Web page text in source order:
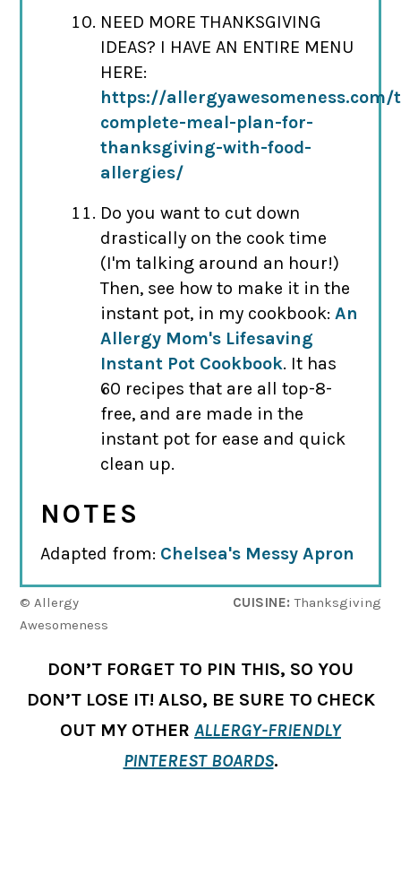
NEED MORE THANKSGIVING
IDEAS? I HAVE AN ENTIRE MENU
HERE:
https://allergyawesomeness.com/
complete-meal-plan-for-
thanksgiving-with-food-
allergies/
Do you want to cut down
drastically on the cook time
(I'm talking around an hour!)
Then, see how to make it in the
instant pot, in my cookbook:An
Allergy Mom's Lifesaving
Instant Pot Cookbook. It has
60 recipes that are all top-8-
free, and are made in the
instant pot for ease and quick
clean up.
NOTES
Adapted from: Chelsea's Messy Apron
© Allergy
Awesomeness
CUISINE: Thanksgiving
DON’T FORGET TO PIN THIS, SO YOU
DON’T LOSE IT! ALSO, BE SURE TO CHECK
OUT MY OTHER ALLERGY-FRIENDLY
PINTEREST BOARDS.